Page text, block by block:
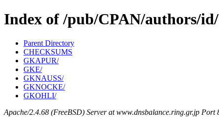
Index of /pub/CPAN/authors/
Parent Directory
CHECKSUMS
GKAPUR/
GKE/
GKNAUSS/
GKNOCKE/
GKOHLI/
Apache/2.4.68 (FreeBSD) Server at www.dnsbalance.ring.gr.jp Port